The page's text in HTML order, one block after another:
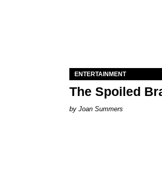
ENTERTAINMENT
The Spoiled
Joan Summers